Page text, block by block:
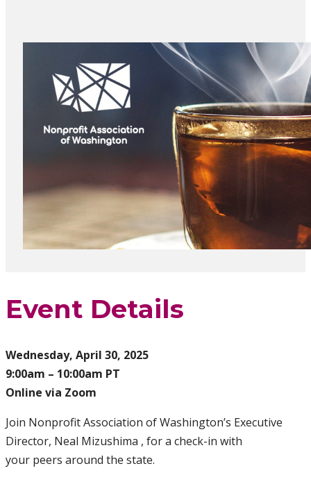
Event Details
Wednesday, April 30, 2025
9:00am – 10:00am PT
Online via Zoom
Join Nonprofit Association of Washington’s Executive
Director, Neal Mizushima , for a check-in with
your peers around the state.